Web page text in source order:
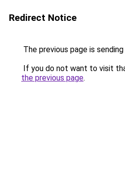
Redirect Notice
The previous page is
If you do not want to visit
the previous page.